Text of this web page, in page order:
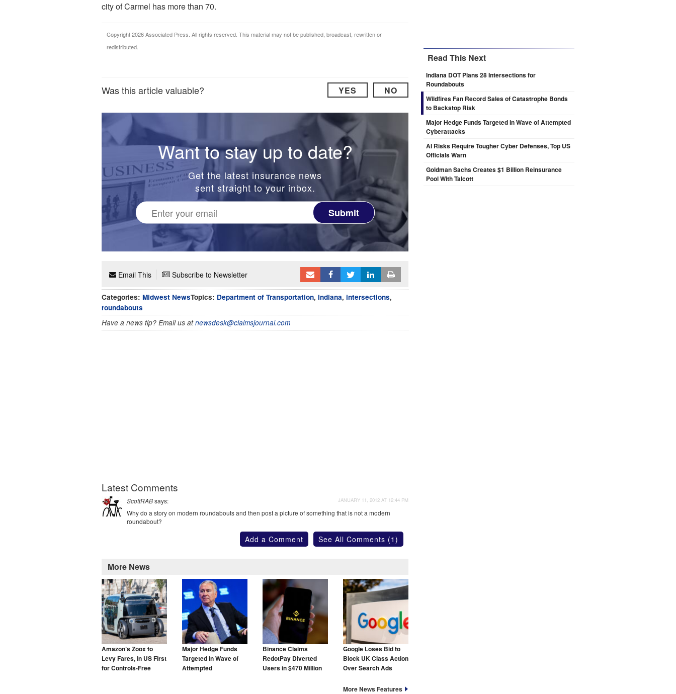
city of Carmel has more than 70.
Copyright 2026 Associated Press. All rights reserved. This material may not be published, broadcast, rewritten or
redistributed.
Was this article valuable? YES NO
Want to stay up to date?
Get the latest insurance news
sent straight to your inbox.
Submit
Email This Subscribe to Newsletter
Categories: Midwest NewsTopics: Department of Transportation, Indiana, intersections,
roundabouts
Have a news tip? Email us atnewsdesk@claimsjournal.com
Latest Comments
JANUARY 11, 2012 AT 12:44 PM
ScottRABsays:
Why do a story on modern roundabouts and then post a picture of something that is not a modern
roundabout?
Add a Comment See All Comments (1)
More News
Amazon’s Zoox to
Levy Fares, in US First
for Controls-Free
Major Hedge Funds
Targeted in Wave of
Attempted
Binance Claims
RedotPay Diverted
Users in $470 Million
Google Loses Bid to
Block UK Class Action
Over Search Ads
More News Features
Read This Next
Indiana DOT Plans 28 Intersections for
Roundabouts
Wildfires Fan Record Sales of Catastrophe Bonds
to Backstop Risk
Major Hedge Funds Targeted in Wave of Attempted
Cyberattacks
AI Risks Require Tougher Cyber Defenses, Top US
Officials Warn
Goldman Sachs Creates $1 Billion Reinsurance
Pool With Talcott